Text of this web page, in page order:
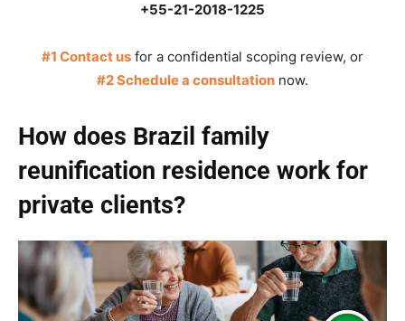
+55-21-2018-1225
#1 Contact us for a confidential scoping review, or
#2 Schedule a consultation now.
How does Brazil family
reunification residence work for
private clients?